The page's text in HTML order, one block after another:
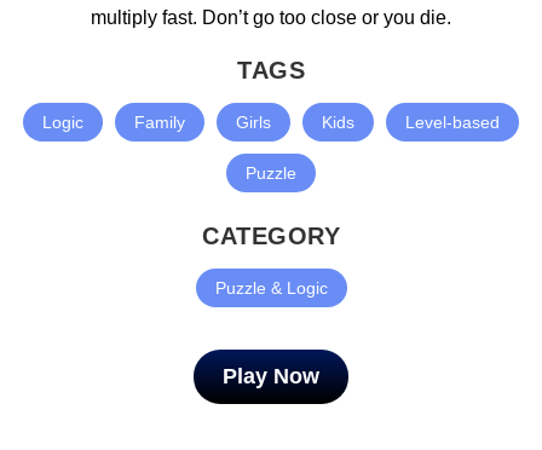
multiply fast. Don’t go too close or you die.
TAGS
Logic Family Girls Kids Level-based
Puzzle
CATEGORY
Puzzle & Logic
Play Now